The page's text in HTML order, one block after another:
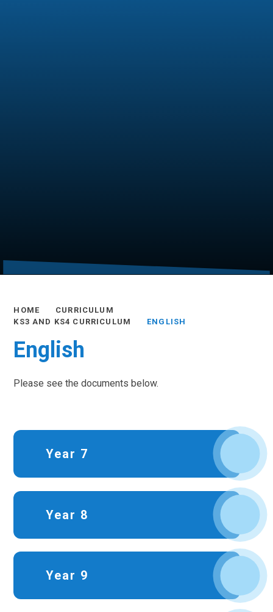
HOME
CURRICULUM
KS3 AND KS4 CURRICULUM
ENGLISH
English
Please see the documents below.
Year 7
Year 8
Year 9